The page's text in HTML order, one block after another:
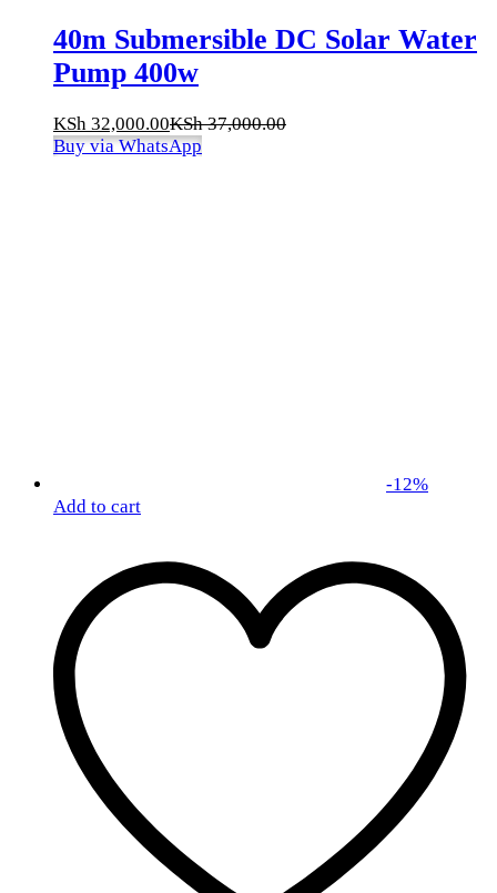
40m Submersible DC Solar Water
Pump 400w
KSh 32,000.00KSh37,000.00
Buy via WhatsApp
-12%
Add to cart